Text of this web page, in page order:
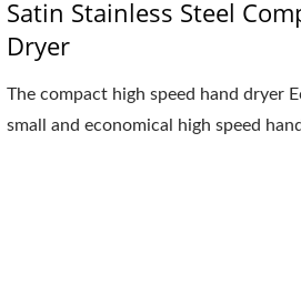
Satin Stainless Steel
Dryer
The compact high speed hand dryer
small and economical high speed